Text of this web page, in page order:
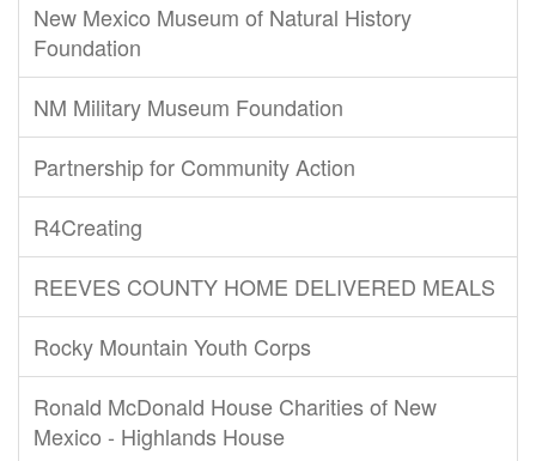
New Mexico Museum of Natural History
Foundation
NM Military Museum Foundation
Partnership for Community Action
R4Creating
REEVES COUNTY HOME DELIVERED MEALS
Rocky Mountain Youth Corps
Ronald McDonald House Charities of New
Mexico - Highlands House